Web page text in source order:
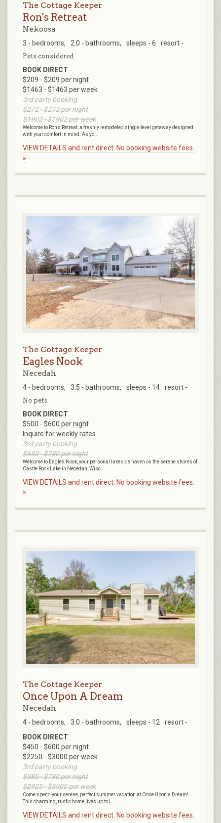
The Cottage Keeper
Ron's Retreat
Nekoosa
3 - bedrooms, 2.0 - bathrooms, sleeps - 6 resort -
Pets considered
BOOK DIRECT
$209 - $209 per night
$1463 - $1463 per week
3rd party booking
$272 - $272 per night
$1902 - $1902 per week
Welcome to Ron's Retreat, a freshly remodeled single‑level getaway designed
with your comfort in mind. As yo...
VIEW DETAILS and rent direct. No booking website fees.
»
The Cottage Keeper
Eagles Nook
Necedah
4 - bedrooms, 3.5 - bathrooms, sleeps - 14 resort -
No pets
BOOK DIRECT
$500 - $600 per night
Inquire for weekly rates
3rd party booking
$650 - $780 per night
Welcome to Eagles Nook, your personal lakeside haven on the serene shores of
Castle Rock Lake in Necedah, Wisc...
VIEW DETAILS and rent direct. No booking website fees.
»
The Cottage Keeper
Once Upon A Dream
Necedah
4 - bedrooms, 3.0 - bathrooms, sleeps - 12
resort -
BOOK DIRECT
$450 - $600 per night
$2250 - $3000 per week
3rd party booking
$585 - $780 per night
$2925 - $3900 per week
Come spend your serene, perfect summer vacation at Once Upon a Dream!
This charming, rustic home lives up to i...
VIEW DETAILS and rent direct. No booking website fees.